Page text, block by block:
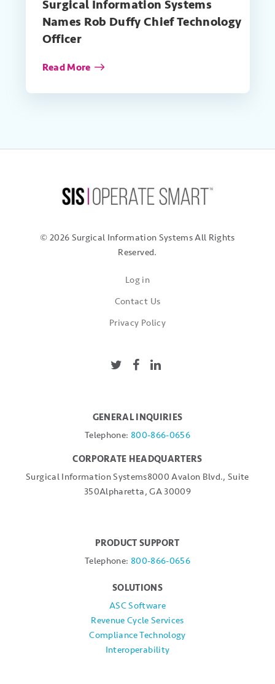
Surgical Information Systems
Names Rob Duffy Chief Technology
Officer
Read More
© 2026 Surgical Information SystemsAll Rights
Reserved.
Log in
Contact Us
Privacy Policy
GENERAL INQUIRIES
Telephone: 800-866-0656
CORPORATE HEADQUARTERS
Surgical Information Systems8000 Avalon Blvd., Suite
350Alpharetta, GA 30009
PRODUCT SUPPORT
Telephone: 800-866-0656
SOLUTIONS
ASC Software
Revenue Cycle Services
Compliance Technology
Interoperability